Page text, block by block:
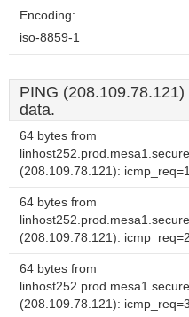
Encoding:
iso-8859-1
PING
data.
64 bytes from
(208.109.78.121):
64 bytes from
(208.109.78.121):
64 bytes from
(208.109.78.121):